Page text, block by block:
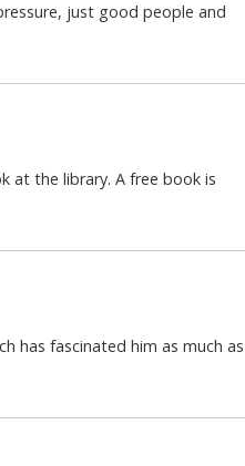
just good people and
at the library. A free book is
has fascinated him as much as